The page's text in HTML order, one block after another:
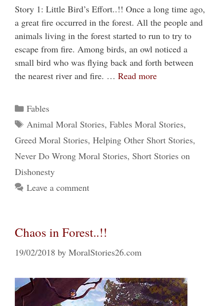
Story 1: Little Bird’s Effort..!! Once a long time ago,
a great fire occurred in the forest. All the people and
animals living in the forest started to run to try to
escape from fire. Among birds, an owl noticed a
small bird who was flying back and forth between
the nearest river and fire. … Read more
Categories
Fables
Tags
Animal Moral Stories, Fables Moral Stories,
Greed Moral Stories, Helping Other Short Stories,
Never Do Wrong Moral Stories, Short Stories on
Dishonesty
Leave a comment
Chaos in Forest..!!
19/02/2018 by MoralStories26.com